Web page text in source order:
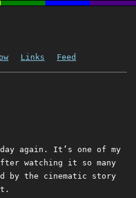
Links Feed
again. It’s one of my
watching it so many
by the cinematic story